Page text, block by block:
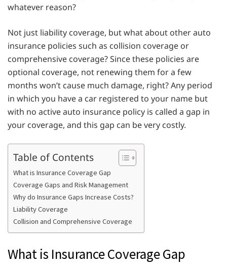
whatever reason?
Not just liability coverage, but what about other auto
insurance policies such as collision coverage or
comprehensive coverage? Since these policies are
optional coverage, not renewing them for a few
months won’t cause much damage, right? Any period
in which you have a car registered to your name but
with no active auto insurance policy is called a gap in
your coverage, and this gap can be very costly.
Table of Contents
What is Insurance Coverage Gap
Coverage Gaps and Risk Management
Why do Insurance Gaps Increase Costs?
Liability Coverage
Collision and Comprehensive Coverage
What is Insurance Coverage Gap